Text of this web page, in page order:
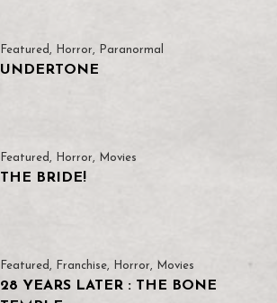
Featured, Horror, Paranormal
UNDERTONE
Featured , Horror, Movies
THE BRIDE!
Featured , Franchise, Horror, Movies
28 YEARS LATER : THE BONE